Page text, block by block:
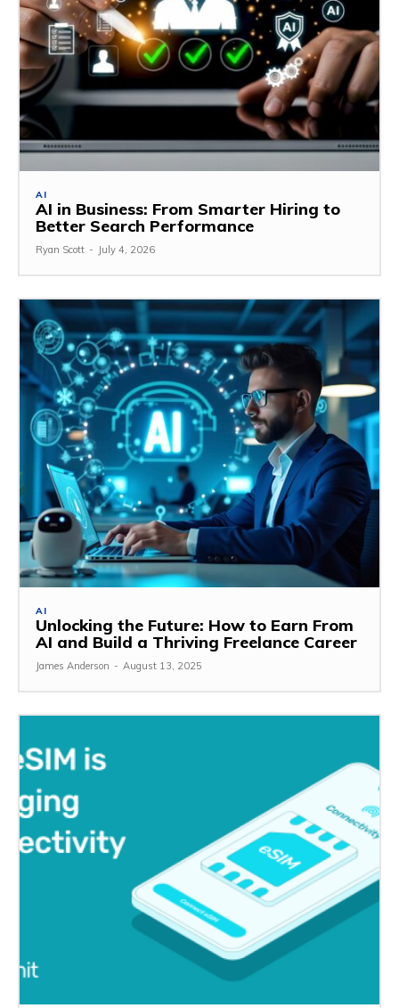
AI
AI in Business: From Smarter Hiring to
Better Search Performance
Ryan Scott - July 4, 2026
AI
Unlocking the Future: How to Earn From
AI and Build a Thriving Freelance Career
James Anderson - August 13, 2025